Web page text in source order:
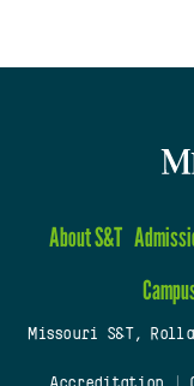
About S&T
Missouri S&T,